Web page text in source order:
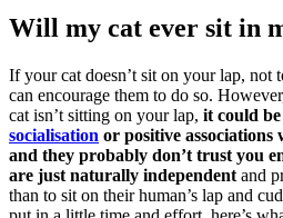
Will my cat ever sit in
If your cat doesn’t sit on your lap, not
can encourage them to do so.
cat isn’t sitting on your lap, it could be
socialisation or positive
and they probably don’t trust you
are just naturally independent and
than to sit on their human’s lap and